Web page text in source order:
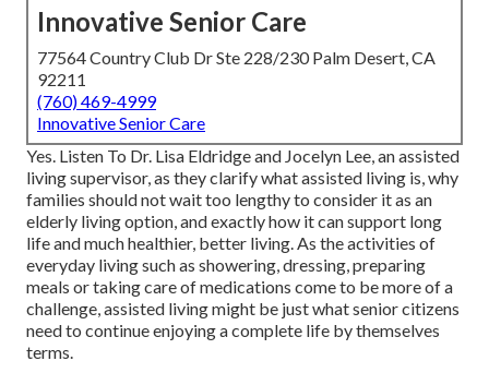
Innovative Senior Care
77564 Country Club Dr Ste 228/230 Palm Desert, CA
92211
(760) 469-4999
Innovative Senior Care
Yes. Listen To Dr. Lisa Eldridge and Jocelyn Lee, an assisted
living supervisor, as they clarify what assisted living is, why
families should not wait too lengthy to consider it as an
elderly living option, and exactly how it can support long
life and much healthier, better living. As the activities of
everyday living such as showering, dressing, preparing
meals or taking care of medications come to be more of a
challenge, assisted living might be just what senior citizens
need to continue enjoying a complete life by themselves
terms.